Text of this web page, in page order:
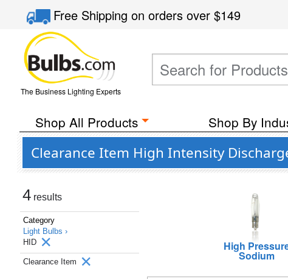
Free Shippingon orders over$149
The Business Lighting Experts
Shop All Products Shop By
Clearance Item High Intensity
4 results
Category
Light Bulbs ›
HID
Clearance Item
High
Sodium